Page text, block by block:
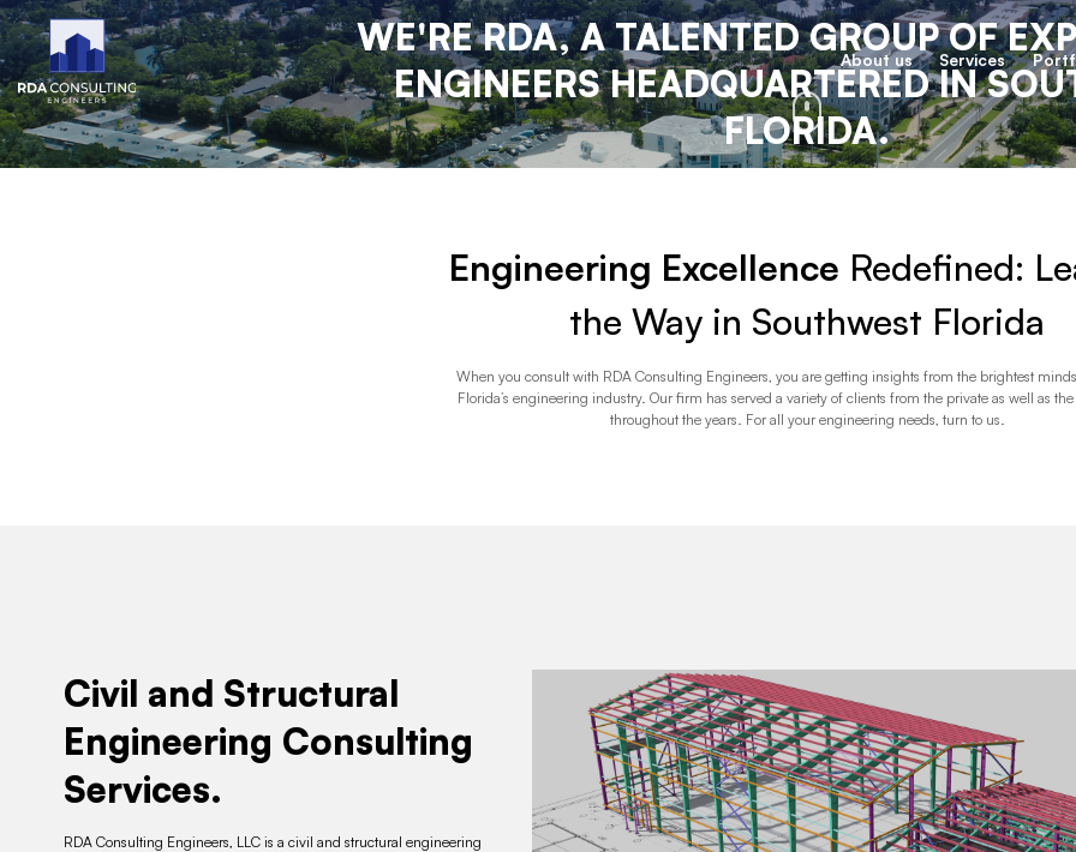
About us Services
WE'RE RDA, A TALENTED GROUP OF
ENGINEERS HEADQUARTERED IN
FLORIDA.
Engineering Excellence Redefined:
the Way in Southwest Florida
When you consult with RDA Consulting Engineers, you are getting insights from the brightest
Florida’s engineering industry. Our firm has served a variety of clients from the private as well as
throughout the years. For all your engineering needs, turn to us.
Civil and Structural
Engineering Consulting
Services.
RDA Consulting Engineers, LLC is a civil and structural engineering